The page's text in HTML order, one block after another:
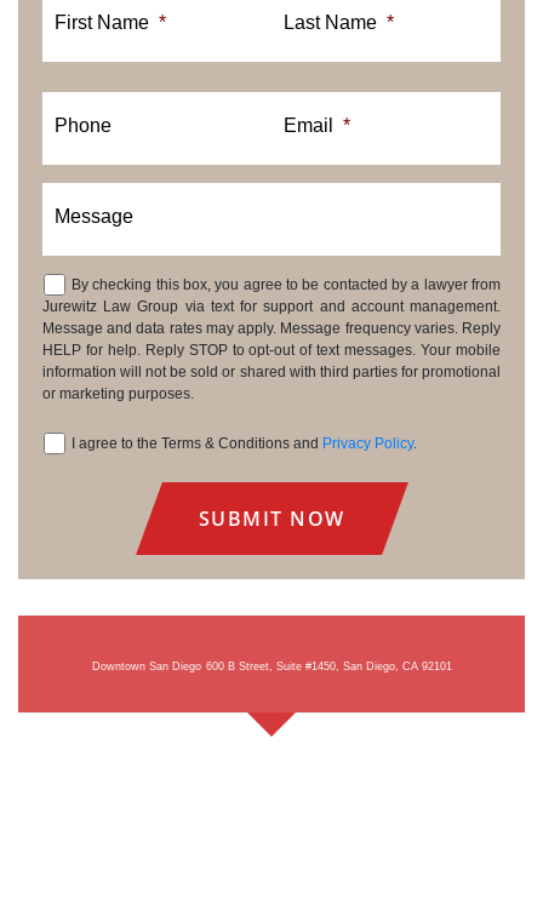
First Name * Last Name *
Phone Email *
Message
Consent
By checking this box, you agree to be contacted by a lawyer from
Jurewitz Law Group via text for support and account management.
Message and data rates may apply. Message frequency varies. Reply
HELP for help. Reply STOP to opt-out of text messages. Your mobile
information will not be sold or shared with third parties for promotional
or marketing purposes.
I agree to the Terms & Conditions and Privacy Policy.
Downtown San Diego 600 B Street, Suite #1450, San Diego, CA 92101